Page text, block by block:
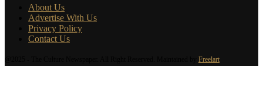
About Us
Advertise With Us
Privacy Policy
Contact Us
Freelart